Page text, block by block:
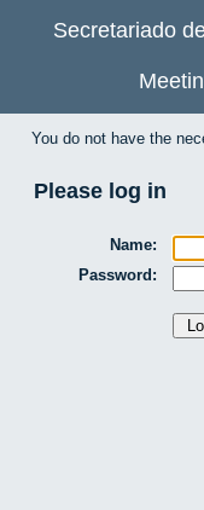
Secretariado
You do not have the
Please log in
Name:
Password: